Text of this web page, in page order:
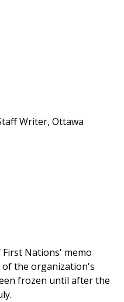
Writer, Ottawa
Nations' memo
the organization's
frozen until after the